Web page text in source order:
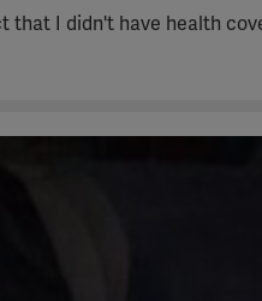
that I didn't have health